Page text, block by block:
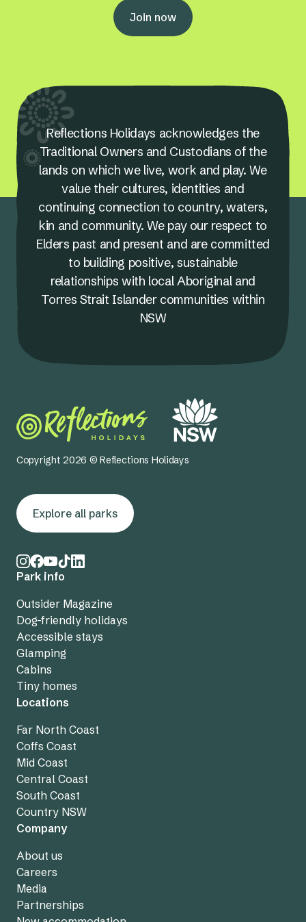
Join now
Reflections Holidays acknowledges the
Traditional Owners and Custodians of the
lands on which we live, work and play. We
value their cultures, identities and
continuing connection to country, waters,
kin and community. We pay our respect to
Elders past and present and are committed
to building positive, sustainable
relationships with local Aboriginal and
Torres Strait Islander communities within
NSW
Copyright 2026 © Reflections Holidays
Explore all parks
Park info
Outsider Magazine
Dog-friendly holidays
Accessible stays
Glamping
Cabins
Tiny homes
Locations
Far North Coast
Coffs Coast
Mid Coast
Central Coast
South Coast
Country NSW
Company
About us
Careers
Media
Partnerships